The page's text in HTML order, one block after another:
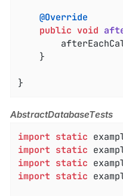
@Override
public void
}
AbstractDatabaseTests
import static
import static
import static
import static